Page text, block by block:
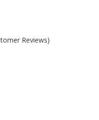
Reviews)